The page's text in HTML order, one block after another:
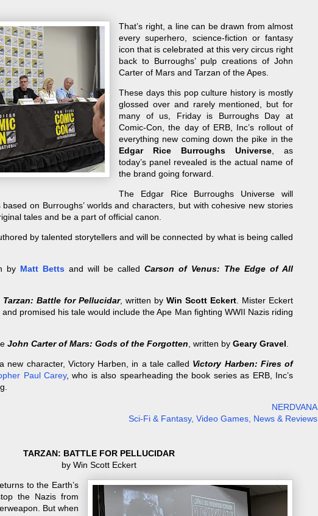
That’s right, a line can be drawn from almost
every superhero, science-fiction or fantasy
icon that is celebrated at this very circus right
back to Burroughs’ pulp creations of John
Carter of Mars and Tarzan of the Apes.
These days this pop culture history is mostly
glossed over and rarely mentioned, but for
many of us, Friday is Burroughs Day at
Comic-Con, the day of ERB, Inc’s rollout of
everything new coming down the pike in the
Edgar Rice Burroughs Universe , as
today’s panel revealed is the actual name of
the brand going forward.
The Edgar Rice Burroughs Universe will
on Burroughs’ worlds and characters, but with cohesive new stories
tales and be a part of official canon.
by talented storytellers and will be connected by what is being called
by Matt Betts and will be called Carson of Venus: The Edge of All
Tarzan: Battle for Pellucidar, written by Win Scott Eckert . Mister Eckert
promised his tale would include the Ape Man fighting WWII Nazis riding
John Carter of Mars: Gods of the Forgotten , written by Geary Gravel
new character, Victory Harben, in a tale called Victory Harben: Fires of
Paul Carey, who is also spearheading the book series as ERB, Inc’s
NERDVANA
Sci-Fi & Fantasy, Video Games, News & Reviews
TARZAN: BATTLE FOR PELLUCIDAR
by Win Scott Eckert
to the Earth’s
the Nazis from
But when